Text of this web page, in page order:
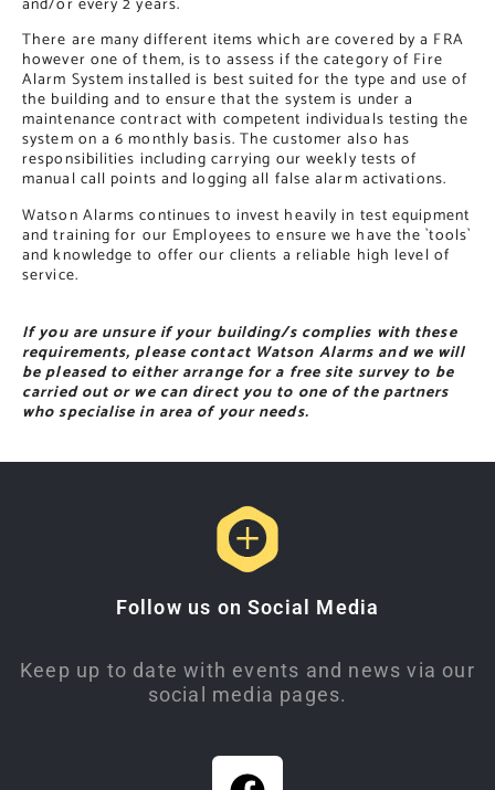
There are many different items which are covered by a FRA
however one of them, is to assess if the category of Fire
Alarm System installed is best suited for the type and use of
the building and to ensure that the system is under a
maintenance contract with competent individuals testing the
system on a 6 monthly basis. The customer also has
responsibilities including carrying our weekly tests of
manual call points and logging all false alarm activations.
Watson Alarms continues to invest heavily in test equipment
and training for our Employees to ensure we have the `tools`
and knowledge to offer our clients a reliable high level of
service.
If you are unsure if your building/s complies with these
requirements, please contact Watson Alarms and we will
be pleased to either arrange for a free site survey to be
carried out or we can direct you to one of the partners
who specialise in area of your needs.
Follow us on Social Media
Keep up to date with events and news via our
social media pages.